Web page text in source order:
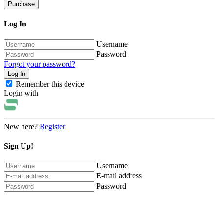
Purchase
Log In
Username
Password
Forgot your password?
Remember this device
Login with
New here? Register
Sign Up!
Username
E-mail address
Password